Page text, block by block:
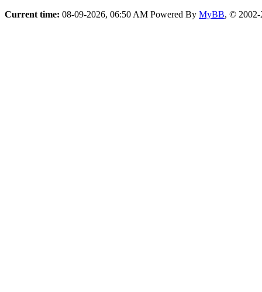
Current time: 08-09-2026, 06:50 AM Powered By MyBB, ©